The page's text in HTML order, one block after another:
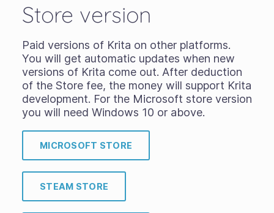
Store version
Paid versions of Krita on other platforms.
You will get automatic updates when new
versions of Krita come out. After deduction
of the Store fee, the money will support Krita
development. For the Microsoft store version
you will need Windows 10 or above.
MICROSOFT STORE
STEAM STORE